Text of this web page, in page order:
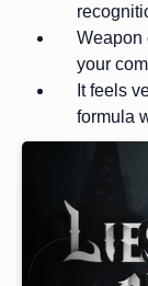
Weapon
your
It feels
formula